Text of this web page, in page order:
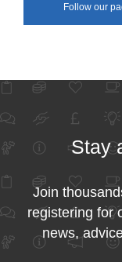
Follow our
Stay
Join
registering for
news,